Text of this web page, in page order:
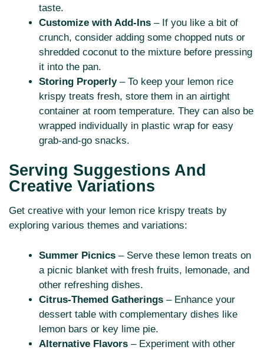
taste.
Customize with Add-Ins – If you like a bit of
crunch, consider adding some chopped nuts or
shredded coconut to the mixture before pressing
it into the pan.
Storing Properly– To keep your lemon rice
krispy treats fresh, store them in an airtight
container at room temperature. They can also be
wrapped individually in plastic wrap for easy
grab-and-go snacks.
Serving Suggestions And
Creative Variations
Get creative with your lemon rice krispy treats by
exploring various themes and variations:
Summer Picnics – Serve these lemon treats on
a picnic blanket with fresh fruits, lemonade, and
other refreshing dishes.
Citrus-Themed Gatherings – Enhance your
dessert table with complementary dishes like
lemon bars or key lime pie.
Alternative Flavors – Experiment with other